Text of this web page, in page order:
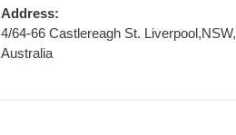
Address:
4/64-66 Castlereagh St.
Australia